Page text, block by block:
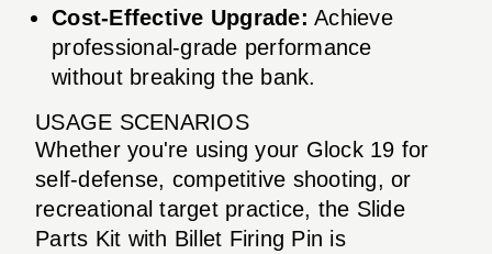
Cost-Effective Upgrade: Achieve
professional-grade performance
without breaking the bank.
USAGE SCENARIOS
Whether you're using your Glock 19 for
self-defense, competitive shooting, or
recreational target practice, the Slide
Parts Kit with Billet Firing Pin is